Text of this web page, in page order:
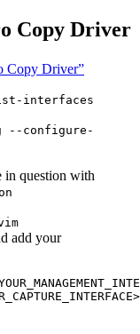
Copy Driver
Copy Driver”
interfaces
--configure-
in question with
add your